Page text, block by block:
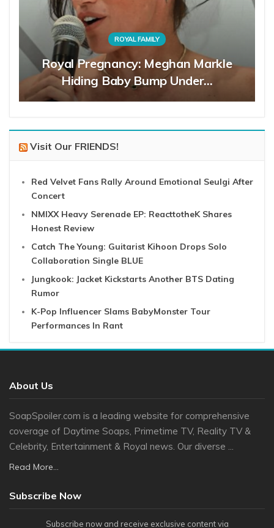
ROYAL FAMILY
Royal Pregnancy: Meghan Markle
Hiding Baby Bump Under…
Visit Our FRIENDS!
Red Velvet Fans Rally Around Emotional Seulgi After
Concert
NMIXX Heavy Serenade EP: ReacttotheK Shares
Honest Review
Catch The Young: Guitarist Kihoon Drops Solo
Collaboration Single BLUE
Jungkook: Jacket Kickstarts Another BTS Dating
Rumor
K-Pop Influencer Slams BabyMonster Tour
Performances In Rant
About Us
SoapSpoiler.com is a leading website for comprehensive
coverage of Daytime Soaps, Primetime TV, Reality TV &
Celebrity, Entertainment & Royal news. Our diverse ...
Read More...
Subscribe Now
Subscribe now and receive exclusive content via